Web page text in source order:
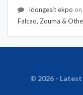
idongesit ekpo on
Falcao, Zouma &
© 2026 - Latest